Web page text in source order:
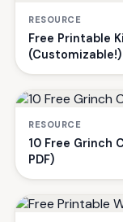
RESOURCE
Free Printable
(Customizable!)
RESOURCE
10 Free Grinch
PDF)